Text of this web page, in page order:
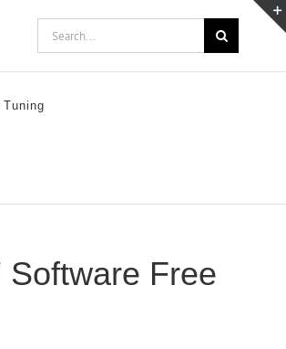
Tuning
Free